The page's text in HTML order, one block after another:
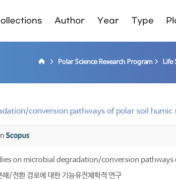
Author Year Type
Polar Science Research Program Life
conversion pathways of polar soil humic
on microbial degradation/conversion pathways
해/전환 경로에 대한 기능유전체학적 연구